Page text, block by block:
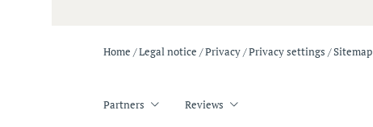
Home /Legal notice /Privacy/Privacy settings /Sitemap
Partners Reviews